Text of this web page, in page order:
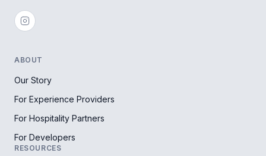
ABOUT
Our Story
For Experience Providers
For Hospitality Partners
For Developers
RESOURCES